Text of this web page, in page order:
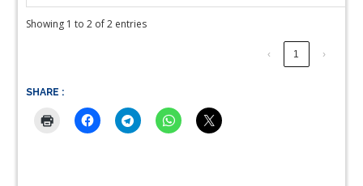
Showing 1 to 2 of 2 entries
‹ 1 ›
SHARE :